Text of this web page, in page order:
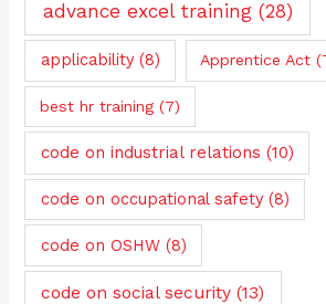
advance excel training(28)
applicability(8) Apprentice Act
best hr training (7)
code on industrial relations (10)
code on occupational safety(8)
code on OSHW(8)
code on social security (13)